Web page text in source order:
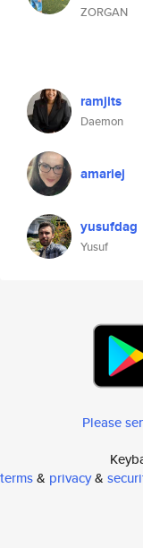
ZORGAN
ramjits
Daemon
amariej
yusufdag
Yusuf
Please
terms& privacy&